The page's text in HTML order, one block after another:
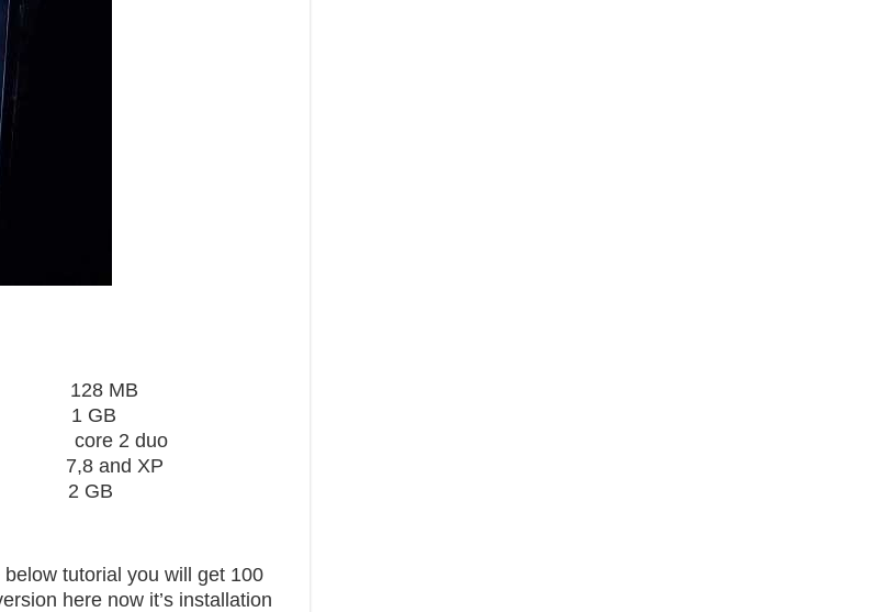
MB
2 duo
XP
GB
tutorial you will get 100
here now it’s installation